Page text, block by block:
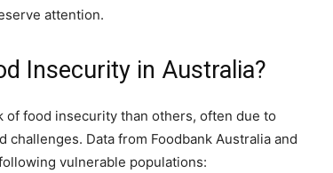
attention.
Insecurity in Australia?
food insecurity than others, often due to
Data from Foodbank Australia and
vulnerable populations: